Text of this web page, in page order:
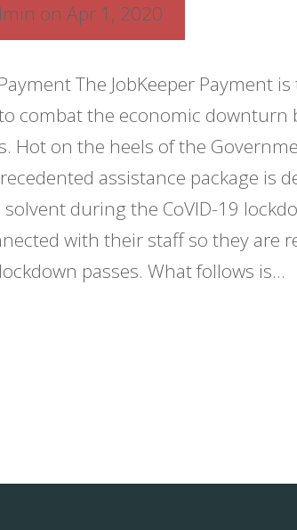
on Apr 1, 2020
The JobKeeper Payment
combat the economic downturn
Hot on the heels of the
assistance package is
during the CoVID-19
with their staff so they are
passes. What follows is...